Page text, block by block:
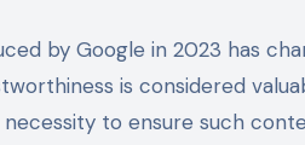
by Google in 2023 has
is considered
to ensure such